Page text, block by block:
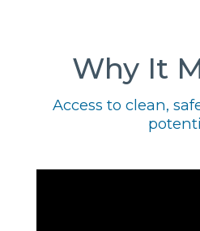
Why It
Access to clean,